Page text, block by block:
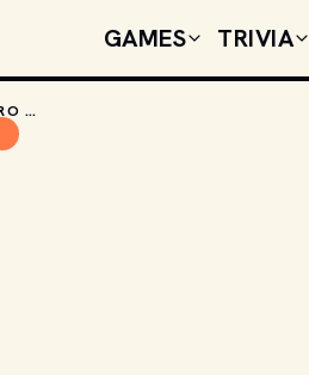
GAMES TRIVIA
GAMES THAT TIME FORGOT: GROUND ZERO TEXAS